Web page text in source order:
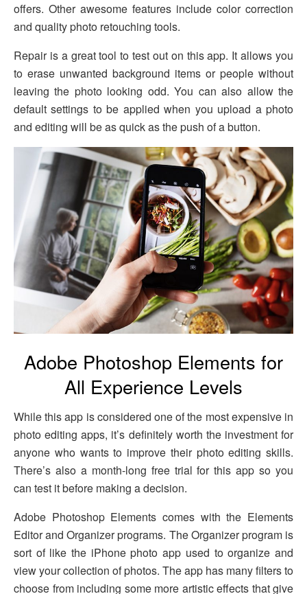
offers. Other awesome features include color correction
and quality photo retouching tools.
Repair is a great tool to test out on this app. It allows you
to erase unwanted background items or people without
leaving the photo looking odd. You can also allow the
default settings to be applied when you upload a photo
and editing will be as quick as the push of a button.
Adobe Photoshop Elements for
All Experience Levels
While this app is considered one of the most expensive in
photo editing apps, it’s definitely worth the investment for
anyone who wants to improve their photo editing skills.
There’s also a month-long free trial for this app so you
can test it before making a decision.
Adobe Photoshop Elements comes with the Elements
Editor and Organizer programs. The Organizer program is
sort of like the iPhone photo app used to organize and
view your collection of photos. The app has many filters to
choose from including some more artistic effects that give